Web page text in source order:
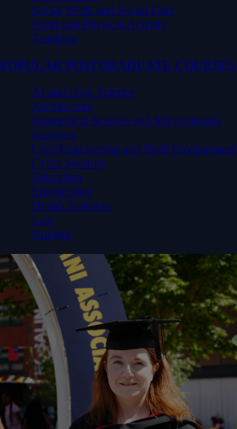
Social Work and Social Care
Sport and Physical Activity
Teaching
POPULAR POSTGRADUATE COURSES
AI and Data Science
Architecture
Biomedical Science and Microbiology
Business
Civil Engineering and Built Environment
Cyber Security
Education
Engineering
Health Sciences
Law
Nursing